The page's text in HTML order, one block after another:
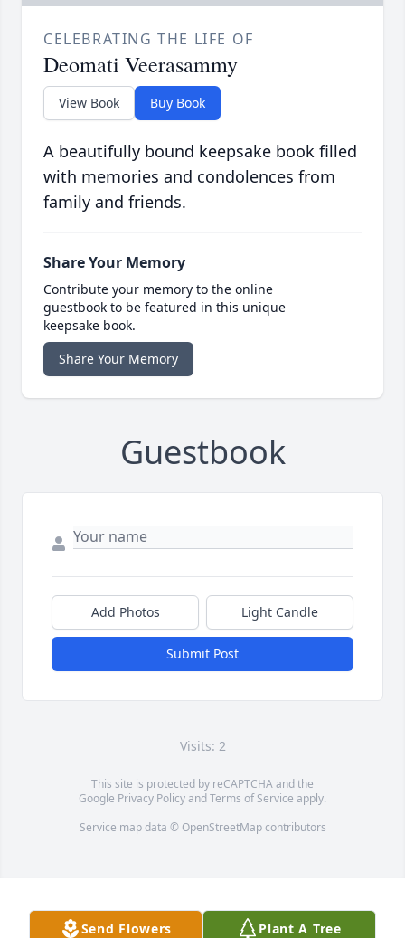
CELEBRATING THE LIFE OF
Deomati Veerasammy
View Book Buy Book
A beautifully bound keepsake book filled
with memories and condolences from
family and friends.
Share Your Memory
Contribute your memory to the online
guestbook to be featured in this unique
keepsake book.
Share Your Memory
Guestbook
Add Photos Light Candle
Submit Post
Visits: 2
This site is protected by reCAPTCHA and the
Google Privacy PolicyandTerms of Service apply.
Service map data © OpenStreetMapcontributors
Send Flowers Plant A Tree